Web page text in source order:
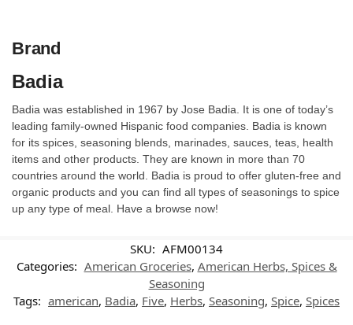
Brand
Badia
Badia was established in 1967 by Jose Badia. It is one of today’s
leading family-owned Hispanic food companies. Badia is known
for its spices, seasoning blends, marinades, sauces, teas, health
items and other products. They are known in more than 70
countries around the world. Badia is proud to offer gluten-free and
organic products and you can find all types of seasonings to spice
up any type of meal. Have a browse now!
SKU: AFM00134
Categories: American Groceries, American Herbs, Spices &
Seasoning
Tags: american, Badia, Five, Herbs, Seasoning, Spice, Spices